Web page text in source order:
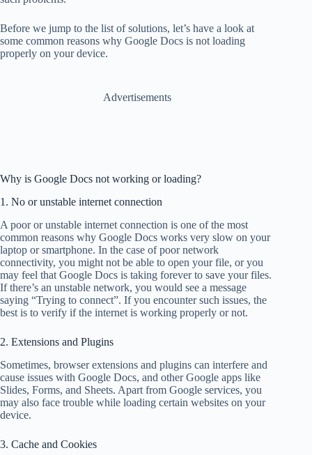
Before we jump to the list of solutions, let’s have a look at
some common reasons why Google Docs is not loading
properly on your device.
Advertisements
Why is Google Docs not working or loading?
1. No or unstable internet connection
A poor or unstable internet connection is one of the most
common reasons why Google Docs works very slow on your
laptop or smartphone. In the case of poor network
connectivity, you might not be able to open your file, or you
may feel that Google Docs is taking forever to save your files.
If there’s an unstable network, you would see a message
saying “Trying to connect”. If you encounter such issues, the
best is to verify if the internet is working properly or not.
2. Extensions and Plugins
Sometimes, browser extensions and plugins can interfere and
cause issues with Google Docs, and other Google apps like
Slides, Forms, and Sheets. Apart from Google services, you
may also face trouble while loading certain websites on your
device.
3. Cache and Cookies